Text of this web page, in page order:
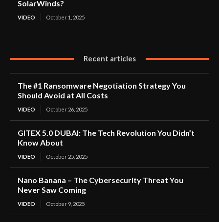
SolarWinds?
VIDEO October 1, 2025
Recent articles
The #1 Ransomware Negotiation Strategy You
Should Avoid at All Costs
VIDEO October 26, 2025
GITEX 5.0 DUBAI: The Tech Revolution You Didn’t
Know About
VIDEO October 25, 2025
Nano Banana – The Cybersecurity Threat You
Never Saw Coming
VIDEO October 9, 2025